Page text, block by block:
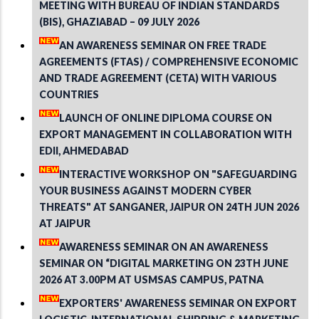
MEETING WITH BUREAU OF INDIAN STANDARDS
(BIS), GHAZIABAD – 09 JULY 2026
AN AWARENESS SEMINAR ON FREE TRADE
AGREEMENTS (FTAS) / COMPREHENSIVE ECONOMIC
AND TRADE AGREEMENT (CETA) WITH VARIOUS
COUNTRIES
LAUNCH OF ONLINE DIPLOMA COURSE ON
EXPORT MANAGEMENT IN COLLABORATION WITH
EDII, AHMEDABAD
INTERACTIVE WORKSHOP ON "SAFEGUARDING
YOUR BUSINESS AGAINST MODERN CYBER
THREATS" AT SANGANER, JAIPUR ON 24TH JUN 2026
AT JAIPUR
AWARENESS SEMINAR ON AN AWARENESS
SEMINAR ON “DIGITAL MARKETING ON 23TH JUNE
2026 AT 3.00PM AT USMSAS CAMPUS, PATNA
EXPORTERS' AWARENESS SEMINAR ON EXPORT